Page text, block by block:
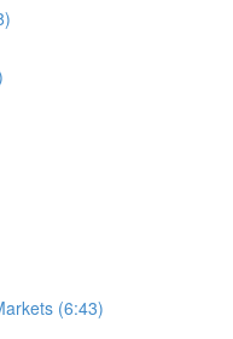
(6:43)